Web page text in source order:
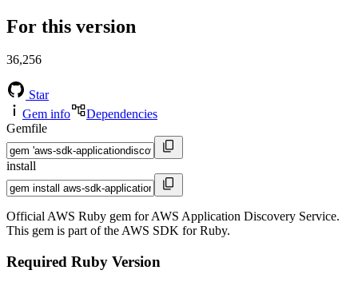
For this version
36,256
Star
Gem info
Dependencies
Gemfile
install
Official AWS Ruby gem for AWS Application Discovery Service.
This gem is part of the AWS SDK for Ruby.
Required Ruby Version